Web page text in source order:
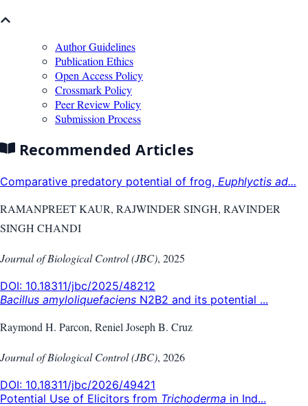
Author Guidelines
Publication Ethics
Open Access Policy
Crossmark Policy
Peer Review Policy
Submission Process
Recommended Articles
Comparative predatory potential of frog, Euphlyctis ad...
RAMANPREET KAUR, RAJWINDER SINGH, RAVINDER
SINGH CHANDI
Journal of Biological Control (JBC), 2025
DOI: 10.18311/jbc/2025/48212
Bacillus amyloliquefaciens N2B2 and its potential ...
Raymond H. Parcon, Reniel Joseph B. Cruz
Journal of Biological Control (JBC), 2026
DOI: 10.18311/jbc/2026/49421
Potential Use of Elicitors from Trichoderma in Ind...